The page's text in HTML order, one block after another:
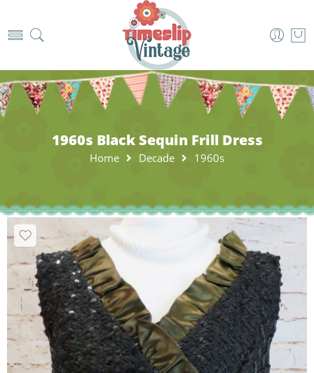
1960s Black Sequin Frill Dress
Home Decade 1960s